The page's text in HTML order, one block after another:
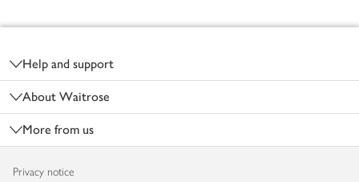
Help and support
About Waitrose
More from us
Privacy notice